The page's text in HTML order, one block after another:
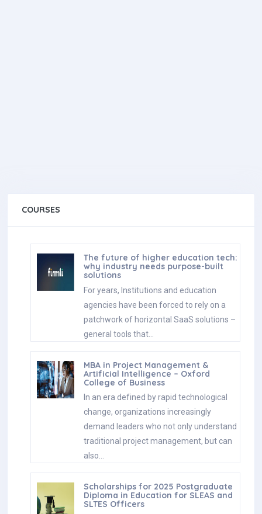
COURSES
The future of higher education tech:
why industry needs purpose-built
solutions
For years, Institutions and education
agencies have been forced to rely on a
patchwork of horizontal SaaS solutions –
general tools that…
MBA in Project Management &
Artificial Intelligence – Oxford
College of Business
In an era defined by rapid technological
change, organizations increasingly
demand leaders who not only understand
traditional project management, but can
also…
Scholarships for 2025 Postgraduate
Diploma in Education for SLEAS and
SLTES Officers